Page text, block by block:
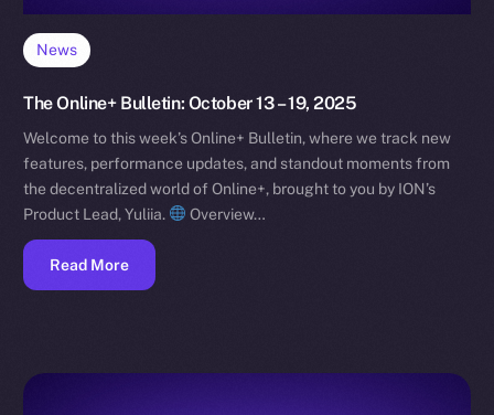
News
The Online+ Bulletin: October 13 – 19, 2025
Welcome to this week’s Online+ Bulletin, where we track new
features, performance updates, and standout moments from
the decentralized world of Online+, brought to you by ION’s
Product Lead, Yuliia.
Overview…
Read More